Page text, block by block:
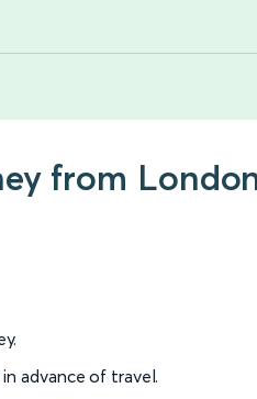
from
advance of travel.